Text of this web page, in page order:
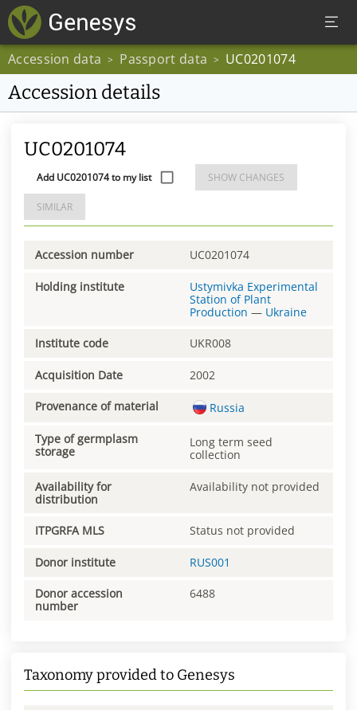
Accession data > Passport data > UC0201074
Accession details
UC0201074
Add UC0201074 to my list SHOW CHANGES
SIMILAR
Accession number UC0201074
Holding institute
Ustymivka Experimental
Station of Plant
Production — Ukraine
Institute code UKR008
Acquisition Date 2002
Provenance of material Russia
Type of germplasm
storage
Long term seed
collection
Availability for
distribution
Availability not provided
ITPGRFA MLS Status not provided
Donor institute RUS001
Donor accession
number
6488
Taxonomy provided to Genesys